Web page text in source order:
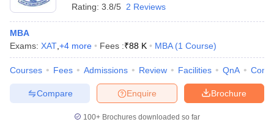
2 MBA Colleges in IndiaTier 3 MBA Colleges in India
Important English Words
TipsXAT Preparation TipsView All
Rating: 3.8/5 2 Reviews
MBA
Exams: XAT +4 more Fees :₹88 K MBA (1 Course)
Courses Fees Admissions Review Facilities QnA
Brochure
Enquire
Compare
100+ Brochures downloaded so far